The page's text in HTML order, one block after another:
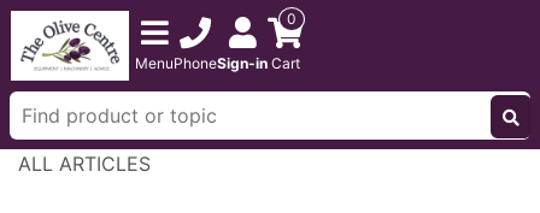
MenuPhoneSign-in
0
Cart
ALL ARTICLES